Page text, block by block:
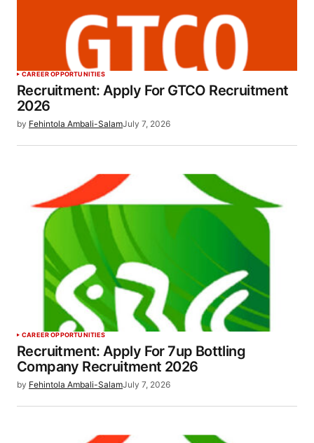
CAREER OPPORTUNITIES
Recruitment: Apply For GTCO Recruitment
2026
by Fehintola Ambali-SalamJuly 7, 2026
CAREER OPPORTUNITIES
Recruitment: Apply For 7up Bottling
Company Recruitment 2026
by Fehintola Ambali-SalamJuly 7, 2026